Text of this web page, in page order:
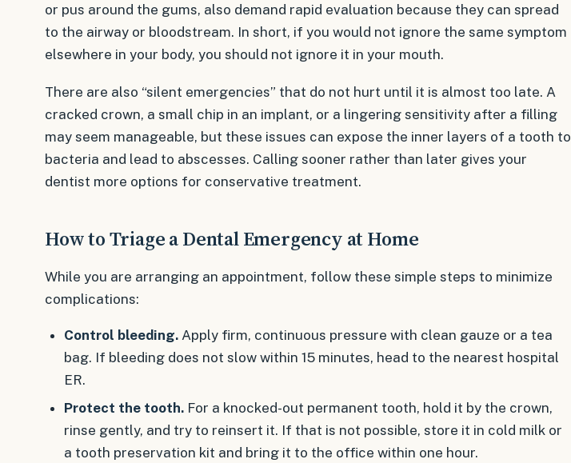
or pus around the gums, also demand rapid evaluation because they can spread
to the airway or bloodstream. In short, if you would not ignore the same symptom
elsewhere in your body, you should not ignore it in your mouth.
There are also “silent emergencies” that do not hurt until it is almost too late. A
cracked crown, a small chip in an implant, or a lingering sensitivity after a filling
may seem manageable, but these issues can expose the inner layers of a tooth to
bacteria and lead to abscesses. Calling sooner rather than later gives your
dentist more options for conservative treatment.
How to Triage a Dental Emergency at Home
While you are arranging an appointment, follow these simple steps to minimize
complications:
Control bleeding.Apply firm, continuous pressure with clean gauze or a tea
bag. If bleeding does not slow within 15 minutes, head to the nearest hospital
ER.
Protect the tooth.For a knocked-out permanent tooth, hold it by the crown,
rinse gently, and try to reinsert it. If that is not possible, store it in cold milk or
a tooth preservation kit and bring it to the office within one hour.